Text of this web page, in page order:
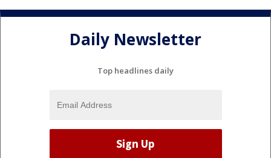
Daily Newsletter
Top headlines daily